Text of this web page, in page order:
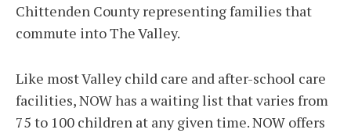
Chittenden County representing families that
commute into The Valley.
Like most Valley child care and after-school care
facilities, NOW has a waiting list that varies from
75 to 100 children at any given time. NOW offers